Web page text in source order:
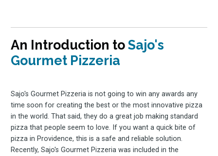
An Introduction toSajo's
Gourmet Pizzeria
Sajo's Gourmet Pizzeria is not going to win any awards any
time soon for creating the best or the most innovative pizza
in the world. That said, they do a great job making standard
pizza that people seem to love. If you want a quick bite of
pizza in Providence, this is a safe and reliable solution.
Recently, Sajo's Gourmet Pizzeria was included in the